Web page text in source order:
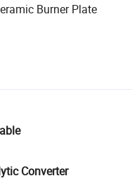
Burner Plate
Converter